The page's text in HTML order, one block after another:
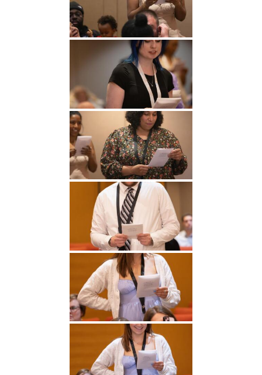
Undergraduate
Studies
Graduate
Studies
Athletics
About
Alumni
Public Notice